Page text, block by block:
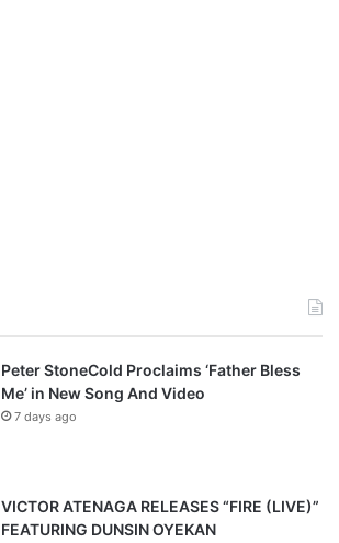
Peter StoneCold Proclaims ‘Father Bless
Me’ in New Song And Video
7 days ago
VICTOR ATENAGA RELEASES “FIRE (LIVE)”
FEATURING DUNSIN OYEKAN